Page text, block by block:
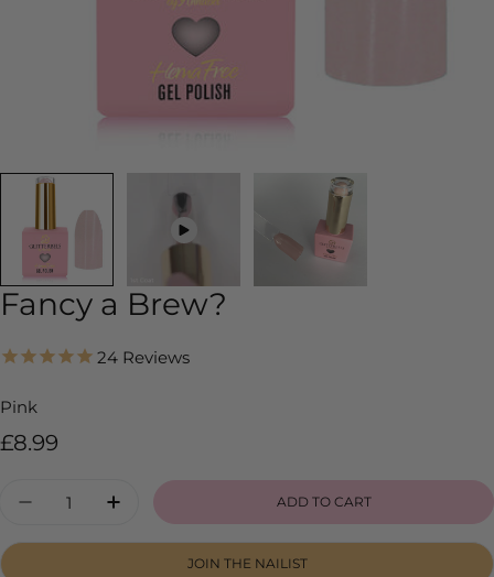
Fancy a Brew?
24 Reviews
Pink
Regular
£8.99
Quantity
DECREASE QUANTITY FOR FANCY A BREW?
INCREASE QUANTITY FOR FANCY A
ADD TO CART
JOIN THE NAILIST